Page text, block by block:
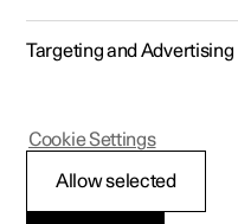
Targeting and Advertising
Allow selected
Cookie Settings